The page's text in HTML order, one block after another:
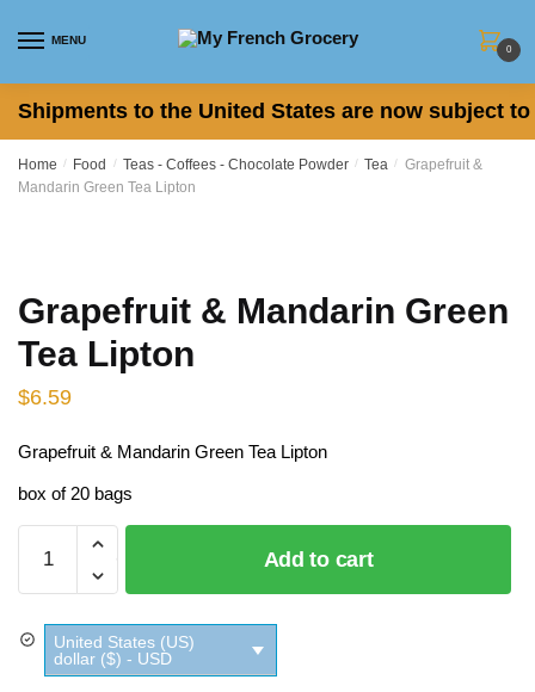
MENU
0
Shipments to the United States are now subject
Home / Food / Teas - Coffees - Chocolate Powder / Tea / Grapefruit &
Mandarin Green Tea Lipton
Grapefruit & Mandarin Green
Tea Lipton
$6.59
Grapefruit & Mandarin Green Tea Lipton
box of 20 bags
Mandarin
Green
Tea
Lipton
Add to cart
United States (US)
dollar ($) - USD